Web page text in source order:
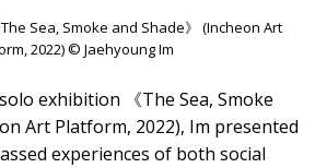
Sea, Smoke and Shade》 (Incheon Art
2022) © Jaehyoung Im
exhibition 《The Sea, Smoke
Art Platform, 2022), Im presented
experiences of both social